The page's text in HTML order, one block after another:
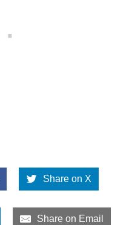
Share on X
Share on Email